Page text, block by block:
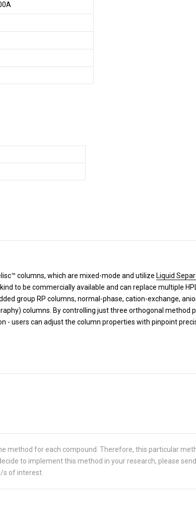
columns, which are mixed-mode and utilize Liquid
to be commercially available and can replace multiple
group RP columns, normal-phase, cation-exchange,
columns. By controlling just three orthogonal method
- users can adjust the column properties with pinpoint
method for each compound. Therefore, this particular
to implement this method in your research, please
s of interest.